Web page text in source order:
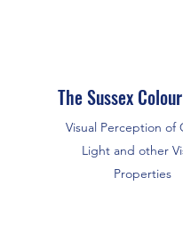
The Sussex
Visual Perception of
Light and other
Properties